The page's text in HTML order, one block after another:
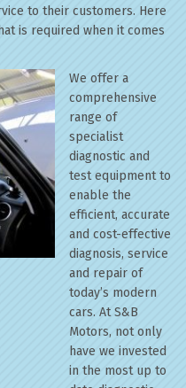
to their customers. Here
is required when it comes
We offer a
comprehensive
range of
specialist
diagnostic and
test equipment to
enable the
efficient, accurate
and cost-effective
diagnosis, service
and repair of
today’s modern
cars. At S&B
Motors, not only
have we invested
in the most up to